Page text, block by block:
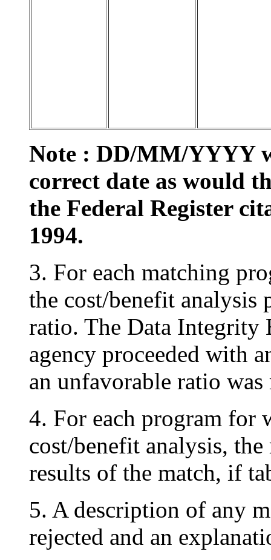
Note : DD/MM/YYYY
correct date as would
the Federal Register
1994.
3. For each matching
the cost/benefit analysis
ratio. The Data Integrity
agency proceeded with
an unfavorable ratio was
4. For each program for
cost/benefit analysis,
results of the match, if
5. A description of any
rejected and an